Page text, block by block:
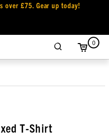
over £75. Gear up today!
0
T-Shirt